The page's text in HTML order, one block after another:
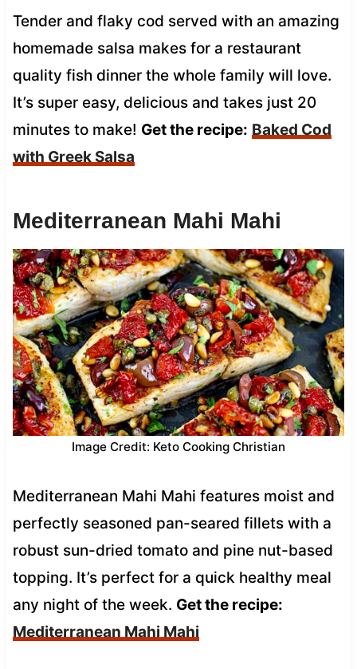
Tender and flaky cod served with an amazing
homemade salsa makes for a restaurant
quality fish dinner the whole family will love.
It’s super easy, delicious and takes just 20
minutes to make! Get the recipe: Baked Cod
with Greek Salsa
Mediterranean Mahi Mahi
Image Credit: Keto Cooking Christian
Mediterranean Mahi Mahi features moist and
perfectly seasoned pan-seared fillets with a
robust sun-dried tomato and pine nut-based
topping. It’s perfect for a quick healthy meal
any night of the week. Get the recipe:
Mediterranean Mahi Mahi